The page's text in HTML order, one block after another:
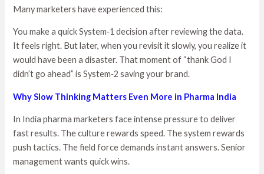
Many marketers have experienced this:
You make a quick System‑1 decision after reviewing the data.
It feels right. But later, when you revisit it slowly, you realize it
would have been a disaster. That moment of “thank God I
didn’t go ahead” is System‑2 saving your brand.
Why Slow Thinking Matters Even More in Pharma India
In India pharma marketers face intense pressure to deliver
fast results. The culture rewards speed. The system rewards
push tactics. The field force demands instant answers. Senior
management wants quick wins.